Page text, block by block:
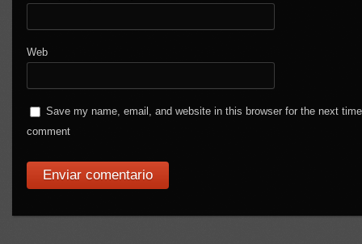
Web
Save my name, email, and website in this browser for the next
comment